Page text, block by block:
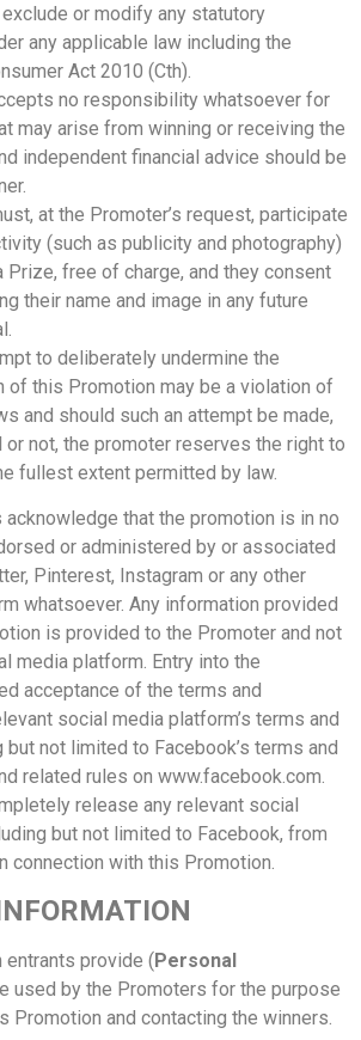
or modify any statutory
any applicable law including the
Act 2010 (Cth).
no responsibility whatsoever for
may arise from winning or receiving the
independent financial advice should be
at the Promoter’s request, participate
(such as publicity and photography)
Prize, free of charge, and they consent
their name and image in any future
to deliberately undermine the
of this Promotion may be a violation of
and should such an attempt be made,
not, the promoter reserves the right to
fullest extent permitted by law.
acknowledge that the promotion is in no
or administered by or associated
Pinterest, Instagram or any other
whatsoever. Any information provided
is provided to the Promoter and not
media platform. Entry into the
acceptance of the terms and
social media platform’s terms and
not limited to Facebook’s terms and
related rules on www.facebook.com.
release any relevant social
but not limited to Facebook, from
connection with this Promotion.
provide ( Personal
used by the Promoters for the purpose
Promotion and contacting the winners.